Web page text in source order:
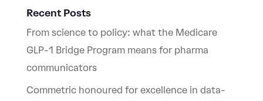
Recent Posts
From science to policy: what the Medicare
GLP-1 Bridge Program means for pharma
communicators
Commetric honoured for excellence in data-